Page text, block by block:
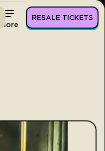
More
RESALE TICKETS